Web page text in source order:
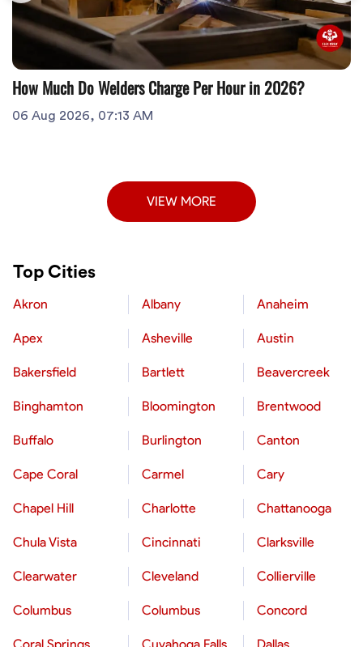
How Much Do Welders Charge Per Hour in 2026?
06 Aug 2026, 07:13 AM
VIEW MORE
Top Cities
Akron Albany Anaheim
Apex Asheville Austin
Bakersfield Bartlett Beavercreek
Binghamton Bloomington Brentwood
Buffalo Burlington Canton
Cape Coral Carmel Cary
Chapel Hill Charlotte Chattanooga
Chula Vista Cincinnati Clarksville
Clearwater Cleveland Collierville
Columbus Columbus Concord